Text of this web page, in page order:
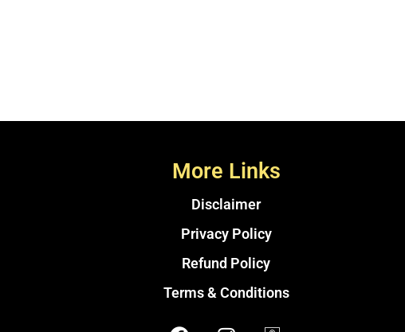
More Links
Disclaimer
Privacy Policy
Refund Policy
Terms & Conditions